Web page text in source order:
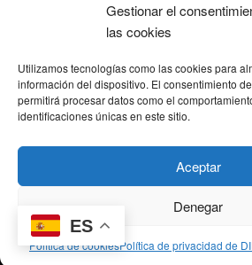
Gestionar el
las cookies
Utilizamos tecnologías como las cookies para
información del dispositivo. El consentimiento
permitirá procesar datos como el
identificaciones únicas en este sitio.
Aceptar
Denegar
Política de cookiesPolítica de privacidad de
Evento siguiente
Powered byModern Events
Política de privacidad | Aviso Legal|Política de
nosotros
HOME
ES